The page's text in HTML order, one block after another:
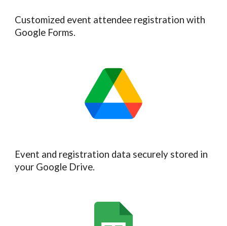
Customized event attendee registration with
Google Forms.
Event and registration data securely stored in
your Google Drive.